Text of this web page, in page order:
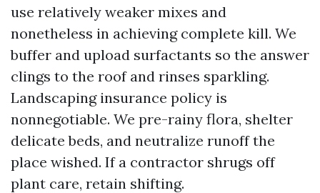
use relatively weaker mixes and
nonetheless in achieving complete kill. We
buffer and upload surfactants so the answer
clings to the roof and rinses sparkling.
Landscaping insurance policy is
nonnegotiable. We pre-rainy flora, shelter
delicate beds, and neutralize runoff the
place wished. If a contractor shrugs off
plant care, retain shifting.